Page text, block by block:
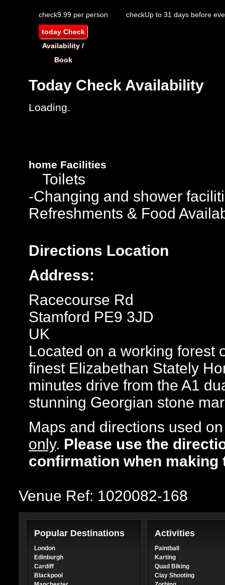
check9.99 per person checkUp to 31 days before
todayCheck
Availability /
Book
Today Check Availability
Loading.
home Facilities
Toilets
-Changing and shower
Refreshments & Food
Directions Location
Address:
Racecourse Rd
Stamford PE9 3JD
UK
Located on a working forest
finest Elizabethan Stately
minutes drive from the A1
stunning Georgian stone
Maps and directions used
only. Please use the
confirmation when making
Venue Ref: 1020082-168
Popular Destinations
London
Edinburgh
Cardiff
Blackpool
Activities
Paintball
Karting
Quad Biking
Clay Shooting